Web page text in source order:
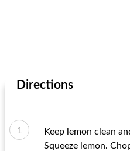
Directions
Keep lemon clean
Squeeze lemon.